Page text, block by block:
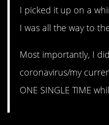
I picked it up on a
I was all the way to
Most importantly, I
coronavirus/my
ONE SINGLE TIME